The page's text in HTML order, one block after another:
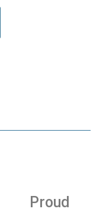
Proud